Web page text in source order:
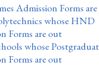
Admission Forms
whose HND
Forms are out
whose
Forms are out